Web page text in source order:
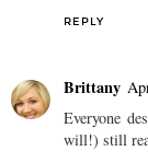
REPLY
Brittany
Everyone
will!) still